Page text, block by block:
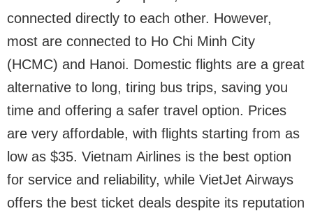
connected directly to each other. However,
most are connected to Ho Chi Minh City
(HCMC) and Hanoi. Domestic flights are a great
alternative to long, tiring bus trips, saving you
time and offering a safer travel option. Prices
are very affordable, with flights starting from as
low as $35. Vietnam Airlines is the best option
for service and reliability, while VietJet Airways
offers the best ticket deals despite its reputation